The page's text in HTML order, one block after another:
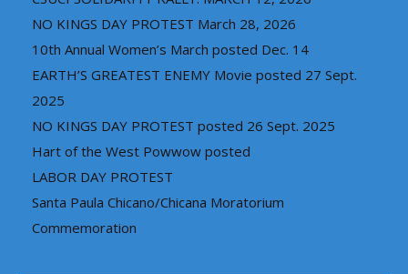
NO KINGS DAY PROTEST March 28, 2026
10th Annual Women’s March posted Dec. 14
EARTH’S GREATEST ENEMY Movie posted 27 Sept.
2025
NO KINGS DAY PROTEST posted 26 Sept. 2025
Hart of the West Powwow posted
LABOR DAY PROTEST
Santa Paula Chicano/Chicana Moratorium
Commemoration